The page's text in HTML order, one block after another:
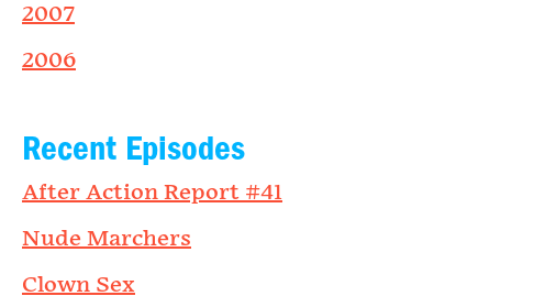
2007
2006
Recent Episodes
After Action Report #41
Nude Marchers
Clown Sex